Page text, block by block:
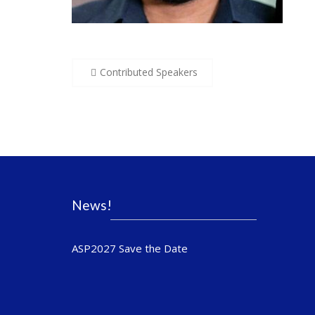
PostContributed Speakers
News!
ASP2027 Save the Date